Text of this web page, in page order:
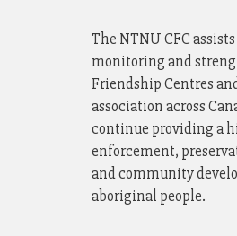
The NTNU CFC
monitoring and
Friendship Centres
association across
continue providing a
enforcement,
and community
aboriginal people.